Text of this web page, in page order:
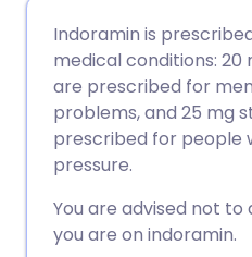
Share via
Share via
Share via X
🇪🇸
🇮🇹
🇮🇳 हिन्दी
Indoramin is
medical conditions:
are prescribed for
problems, and 25 mg
prescribed for people
pressure.
You are advised not to
you are on indoramin.